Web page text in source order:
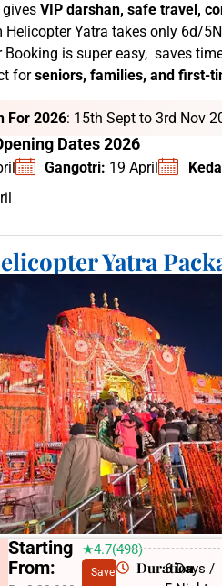
gives VIP darshan, safe travel,
Helicopter Yatra takes only 6d/
is super easy, saves
forseniors, families, and first-
For 2026: 15th Sept to 3rd Nov
Dates 2026
Gangotri: 19 April
Yatra
Starting
From:
★4.7(498)
Save
Duration
6 Days /